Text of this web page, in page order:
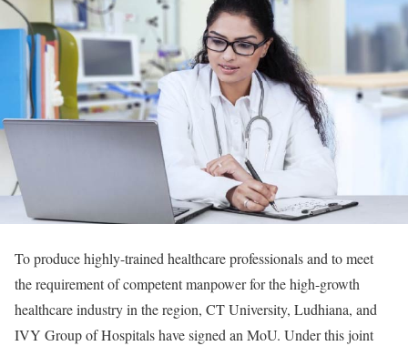
To produce highly-trained healthcare professionals and to meet
the requirement of competent manpower for the high-growth
healthcare industry in the region, CT University, Ludhiana, and
IVY Group of Hospitals have signed an MoU. Under this joint